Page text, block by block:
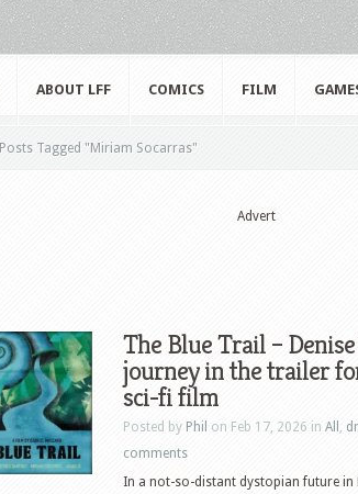
ABOUT LFF COMICS FILM
Posts Tagged " Miriam Socarras"
Advert
The Blue Trail –
journey in the trailer
sci-fi film
Posted by Phil on Feb 17, 2026 in All ,
comments
In a not-so-distant dystopian future in